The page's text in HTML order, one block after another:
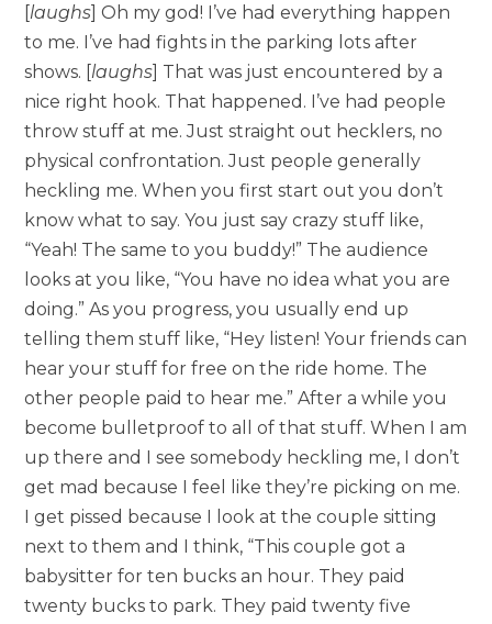
[laughs ] Oh my god! I’ve had everything happen
to me. I’ve had fights in the parking lots after
shows. [laughs ] That was just encountered by a
nice right hook. That happened. I’ve had people
throw stuff at me. Just straight out hecklers, no
physical confrontation. Just people generally
heckling me. When you first start out you don’t
know what to say. You just say crazy stuff like,
“Yeah! The same to you buddy!” The audience
looks at you like, “You have no idea what you are
doing.” As you progress, you usually end up
telling them stuff like, “Hey listen! Your friends can
hear your stuff for free on the ride home. The
other people paid to hear me.” After a while you
become bulletproof to all of that stuff. When I am
up there and I see somebody heckling me, I don’t
get mad because I feel like they’re picking on me.
I get pissed because I look at the couple sitting
next to them and I think, “This couple got a
babysitter for ten bucks an hour. They paid
twenty bucks to park. They paid twenty five